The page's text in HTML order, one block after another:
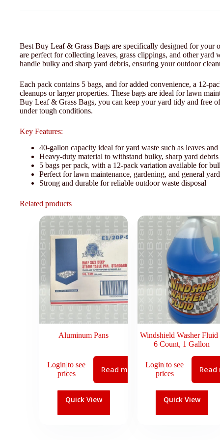
Best Buy Leaf & Grass Bags are specifically designed for your
are perfect for collecting leaves, grass clippings, and other
handle bulky and sharp yard debris, ensuring your outdoor
Each pack contains 5 bags, and for added convenience, a 12-
cleanups or larger properties. These bags are ideal for lawn
Buy Leaf & Grass Bags, you can keep your yard tidy and free
under tough conditions.
Key Features:
40-gallon capacity ideal for yard waste such as leaves
Heavy-duty material to withstand bulky, sharp yard debris
5 bags per pack, with a 12-pack variation available for
Perfect for lawn maintenance, gardening, and general
Strong and durable for reliable outdoor waste disposal
Related products
Aluminum Pans
Login to see
prices
Read more
Quick View
Windshield Washer Fluid
6 Count, 1 Gallon
Login to see
prices
Quick View